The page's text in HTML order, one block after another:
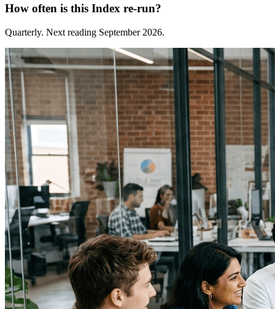
How often is this Index re-run?
Quarterly. Next reading September 2026.